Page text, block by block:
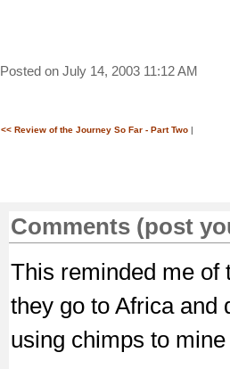
Posted on July 14, 2003 11:12 AM
<< Review of the Journey So Far - Part Two |
Comments (post
This reminded me of
they go to Africa and
using chimps to